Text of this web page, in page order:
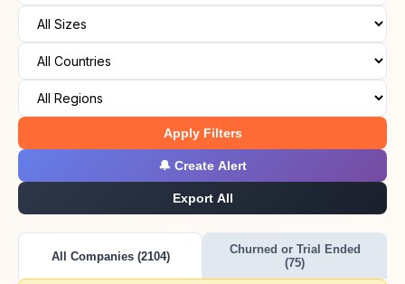
Apply Filters
🔔 Create Alert
Export All
All Companies (2104)
Churned or Trial Ended
(75)